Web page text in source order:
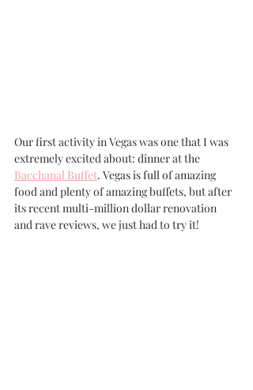
Our first activity in Vegas was one that I was
extremely excited about: dinner at the
Bacchanal Buffet. Vegas is full of amazing
food and plenty of amazing buffets, but after
its recent multi-million dollar renovation
and rave reviews, we just had to try it!